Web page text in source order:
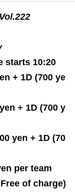
Vol.222
starts 10:20
+ 1D (700 ye
+ 1D (700 y
yen + 1D (70
per team
of charge)